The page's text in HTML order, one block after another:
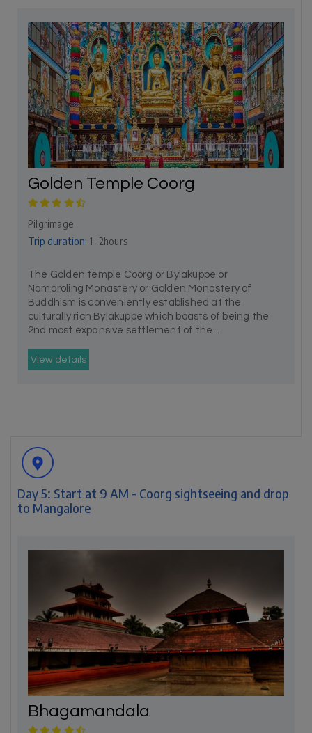
Golden Temple Coorg
Pilgrimage
Trip duration: 1- 2hours
The Golden temple Coorg or Bylakuppe or
Namdroling Monastery or Golden Monastery of
Buddhism is conveniently established at the
culturally rich Bylakuppe which boasts of being the
2nd most expansive settlement of the...
View details
Day 5: Start at 9 AM - Coorg sightseeing and drop
to Mangalore
Bhagamandala